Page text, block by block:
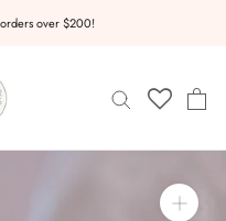
over $200!